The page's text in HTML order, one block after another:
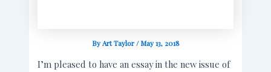
ByArt Taylor/May 13, 2018
I’m pleased to have an essay in the new issue of